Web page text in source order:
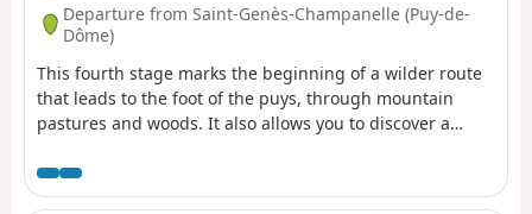
Departure from Saint-Genès-Champanelle (Puy-de-
Dôme)
This fourth stage marks the beginning of a wilder route
that leads to the foot of the puys, through mountain
pastures and woods. It also allows you to discover a
traditional architectural heritage.